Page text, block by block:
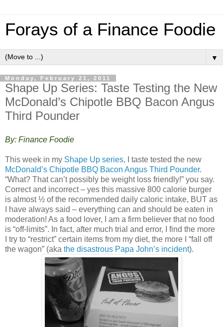
Forays of a Finance Foodie
▼
Monday, February 21, 2011
Shape Up Series: Taste Testing the New
McDonald’s Chipotle BBQ Bacon Angus
Third Pounder
By: Finance Foodie
This week in my Shape Up series, I taste tested the new
McDonald’s Chipotle BBQ Bacon Angus Third Pounder.
“What? That can’t possibly be weight loss friendly!” you say.
Correct and incorrect – yes this massive 800 calorie burger
is almost ½ of the recommended daily caloric intake, BUT as
I have always said – everything can and should be eaten in
moderation! As a food lover, I am a firm believer that no food
is “off-limits”. In fact, after much trial and error, I find the more
I try to “restrict” certain items from my diet, the more I “fall off
the wagon” (aka the disastrous Papa John’s incident).